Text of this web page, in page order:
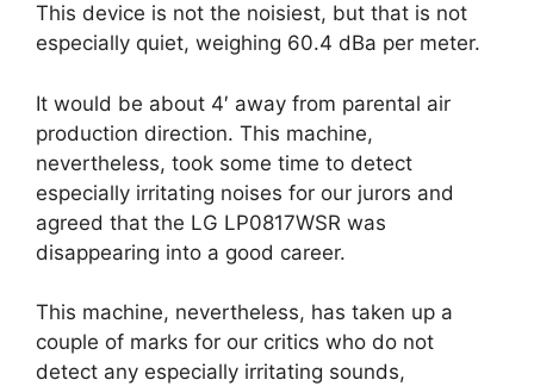
This device is not the noisiest, but that is not
especially quiet, weighing 60.4 dBa per meter.
It would be about 4′ away from parental air
production direction. This machine,
nevertheless, took some time to detect
especially irritating noises for our jurors and
agreed that the LG LP0817WSR was
disappearing into a good career.
This machine, nevertheless, has taken up a
couple of marks for our critics who do not
detect any especially irritating sounds,